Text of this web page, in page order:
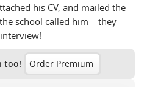
his CV, and mailed the
school called him – they
too! Order Premium